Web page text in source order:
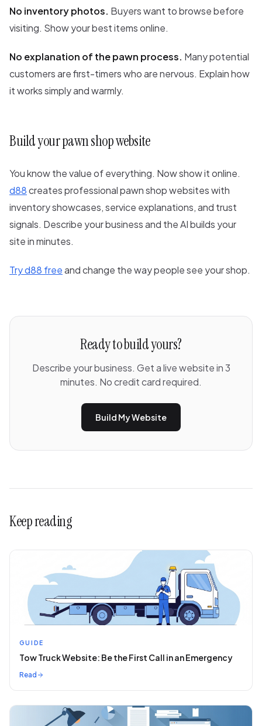
No inventory photos. Buyers want to browse before
visiting. Show your best items online.
No explanation of the pawn process. Many potential
customers are first-timers who are nervous. Explain how
it works simply and warmly.
Build your pawn shop website
You know the value of everything. Now show it online.
d88creates professional pawn shop websites with
inventory showcases, service explanations, and trust
signals. Describe your business and the AI builds your
site in minutes.
Try d88 freeand change the way people see your shop.
Ready to build yours?
Describe your business. Get a live website in 3
minutes. No credit card required.
Build My Website
Keep reading
GUIDE
Tow Truck Website: Be the First Call in an Emergency
Read